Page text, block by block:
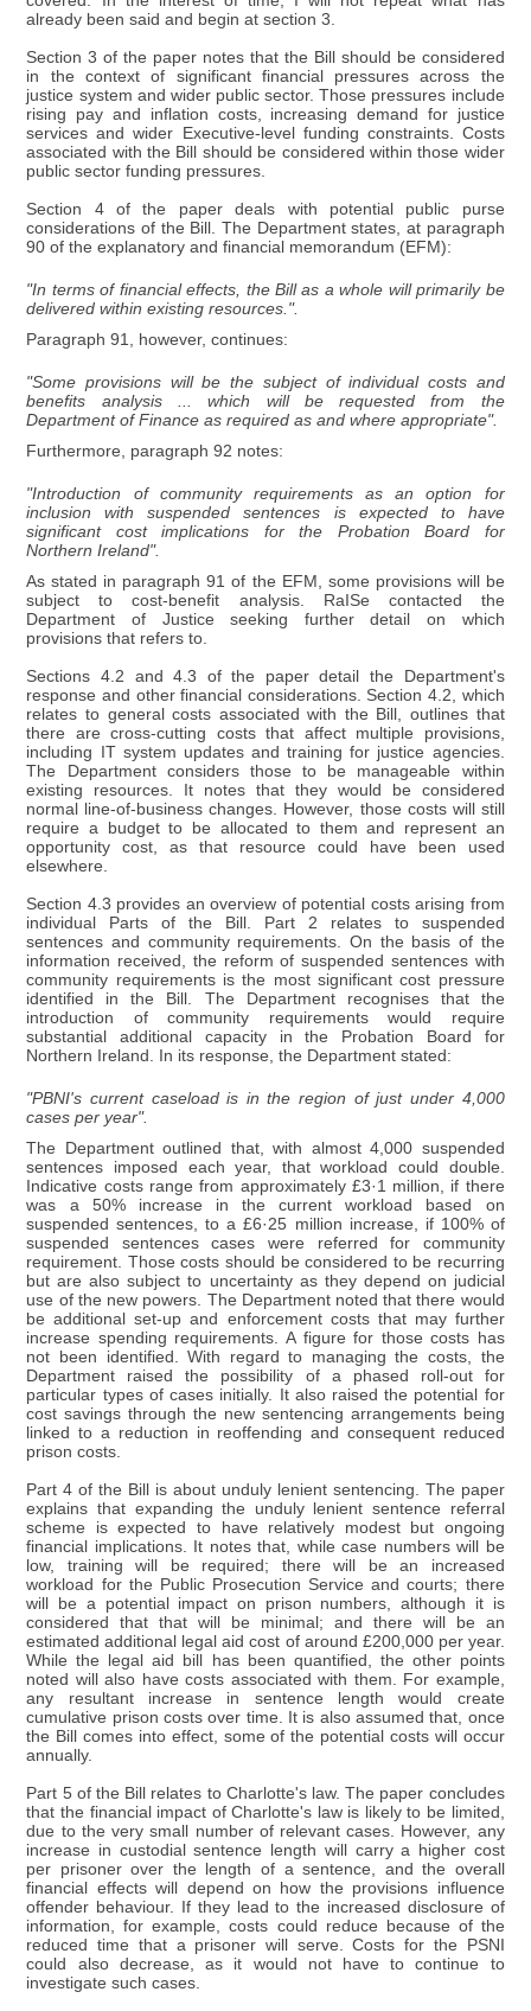
already been said and begin at section 3.
Section 3 of the paper notes that the Bill should be considered
in the context of significant financial pressures across the
justice system and wider public sector. Those pressures include
rising pay and inflation costs, increasing demand for justice
services and wider Executive-level funding constraints. Costs
associated with the Bill should be considered within those wider
public sector funding pressures.
Section 4 of the paper deals with potential public purse
considerations of the Bill. The Department states, at paragraph
90 of the explanatory and financial memorandum (EFM):
"In terms of financial effects, the Bill as a whole will primarily be
delivered within existing resources.".
Paragraph 91, however, continues:
"Some provisions will be the subject of individual costs and
benefits analysis ... which will be requested from the
Department of Finance as required as and where appropriate".
Furthermore, paragraph 92 notes:
"Introduction of community requirements as an option for
inclusion with suspended sentences is expected to have
significant cost implications for the Probation Board for
Northern Ireland".
As stated in paragraph 91 of the EFM, some provisions will be
subject to cost-benefit analysis. RaISe contacted the
Department of Justice seeking further detail on which
provisions that refers to.
Sections 4.2 and 4.3 of the paper detail the Department's
response and other financial considerations. Section 4.2, which
relates to general costs associated with the Bill, outlines that
there are cross-cutting costs that affect multiple provisions,
including IT system updates and training for justice agencies.
The Department considers those to be manageable within
existing resources. It notes that they would be considered
normal line-of-business changes. However, those costs will still
require a budget to be allocated to them and represent an
opportunity cost, as that resource could have been used
elsewhere.
Section 4.3 provides an overview of potential costs arising from
individual Parts of the Bill. Part 2 relates to suspended
sentences and community requirements. On the basis of the
information received, the reform of suspended sentences with
community requirements is the most significant cost pressure
identified in the Bill. The Department recognises that the
introduction of community requirements would require
substantial additional capacity in the Probation Board for
Northern Ireland. In its response, the Department stated:
"PBNI's current caseload is in the region of just under 4,000
cases per year".
The Department outlined that, with almost 4,000 suspended
sentences imposed each year, that workload could double.
Indicative costs range from approximately £3·1 million, if there
was a 50% increase in the current workload based on
suspended sentences, to a £6·25 million increase, if 100% of
suspended sentences cases were referred for community
requirement. Those costs should be considered to be recurring
but are also subject to uncertainty as they depend on judicial
use of the new powers. The Department noted that there would
be additional set-up and enforcement costs that may further
increase spending requirements. A figure for those costs has
not been identified. With regard to managing the costs, the
Department raised the possibility of a phased roll-out for
particular types of cases initially. It also raised the potential for
cost savings through the new sentencing arrangements being
linked to a reduction in reoffending and consequent reduced
prison costs.
Part 4 of the Bill is about unduly lenient sentencing. The paper
explains that expanding the unduly lenient sentence referral
scheme is expected to have relatively modest but ongoing
financial implications. It notes that, while case numbers will be
low, training will be required; there will be an increased
workload for the Public Prosecution Service and courts; there
will be a potential impact on prison numbers, although it is
considered that that will be minimal; and there will be an
estimated additional legal aid cost of around £200,000 per year.
While the legal aid bill has been quantified, the other points
noted will also have costs associated with them. For example,
any resultant increase in sentence length would create
cumulative prison costs over time. It is also assumed that, once
the Bill comes into effect, some of the potential costs will occur
annually.
Part 5 of the Bill relates to Charlotte's law. The paper concludes
that the financial impact of Charlotte's law is likely to be limited,
due to the very small number of relevant cases. However, any
increase in custodial sentence length will carry a higher cost
per prisoner over the length of a sentence, and the overall
financial effects will depend on how the provisions influence
offender behaviour. If they lead to the increased disclosure of
information, for example, costs could reduce because of the
reduced time that a prisoner will serve. Costs for the PSNI
could also decrease, as it would not have to continue to
investigate such cases.